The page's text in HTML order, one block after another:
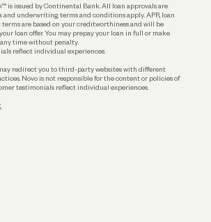
is issued by Continental Bank. All loan approvals are
underwriting; terms and conditions apply. APR, loan
are based on your creditworthiness and will be
loan offer. You may prepay your loan in full or make
time without penalty.
reflect individual experiences.
redirect you to third-party websites with different
Novo is not responsible for the content or policies of
testimonials reflect individual experiences.